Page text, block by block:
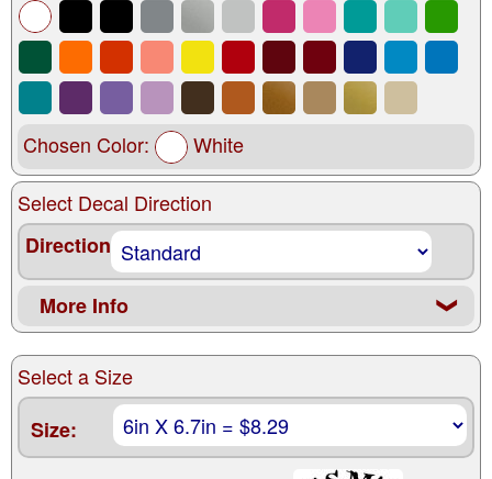
Chosen Color: White
Select Decal Direction
Direction
More Info ❮
Select a Size
Size: